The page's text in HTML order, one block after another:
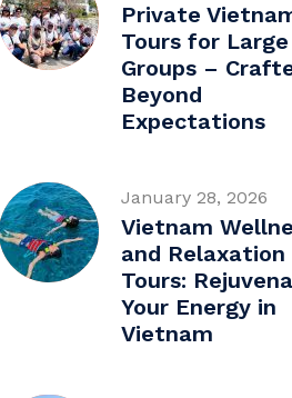
Private
Tours for Large
Groups –
Beyond
Expectations
January 28, 2026
Vietnam
and Relaxation
Tours:
Your Energy in
Vietnam